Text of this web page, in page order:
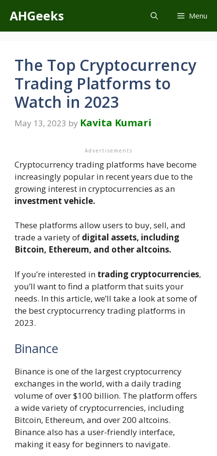
content
AHGeeks Menu
The Top Cryptocurrency
Trading Platforms to
Watch in 2023
May 13, 2023 by Kavita Kumari
Advertisements
Cryptocurrency trading platforms have become
increasingly popular in recent years due to the
growing interest in cryptocurrencies as an
investment vehicle.
These platforms allow users to buy, sell, and
trade a variety of digital assets, including
Bitcoin, Ethereum, and other altcoins.
If you’re interested in trading cryptocurrencies,
you’ll want to find a platform that suits your
needs. In this article, we’ll take a look at some of
the best cryptocurrency trading platforms in
2023.
Binance
Binance is one of the largest cryptocurrency
exchanges in the world, with a daily trading
volume of over $100 billion. The platform offers
a wide variety of cryptocurrencies, including
Bitcoin, Ethereum, and over 200 altcoins.
Binance also has a user-friendly interface,
making it easy for beginners to navigate.